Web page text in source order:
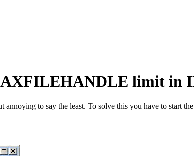
limit in
to say the least. To solve this you have to start